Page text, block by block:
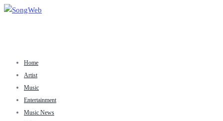
Home
Artist
Music
Entertainment
Music News